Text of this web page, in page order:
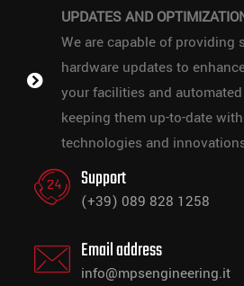
UPDATES AND
We are capable of providing
hardware updates to
your facilities and
keeping them up-to-date
technologies and
Support
(+39) 089 828 1258
Email address
info@mpsengineering.it